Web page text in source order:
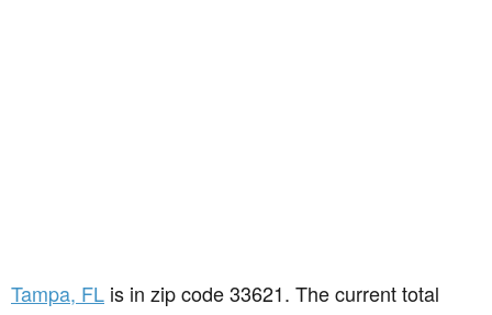
Tampa, FL is in zip code 33621. The current total